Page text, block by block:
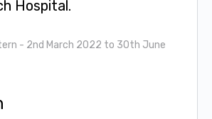
Hospital.
- 2nd March 2022 to 30th June